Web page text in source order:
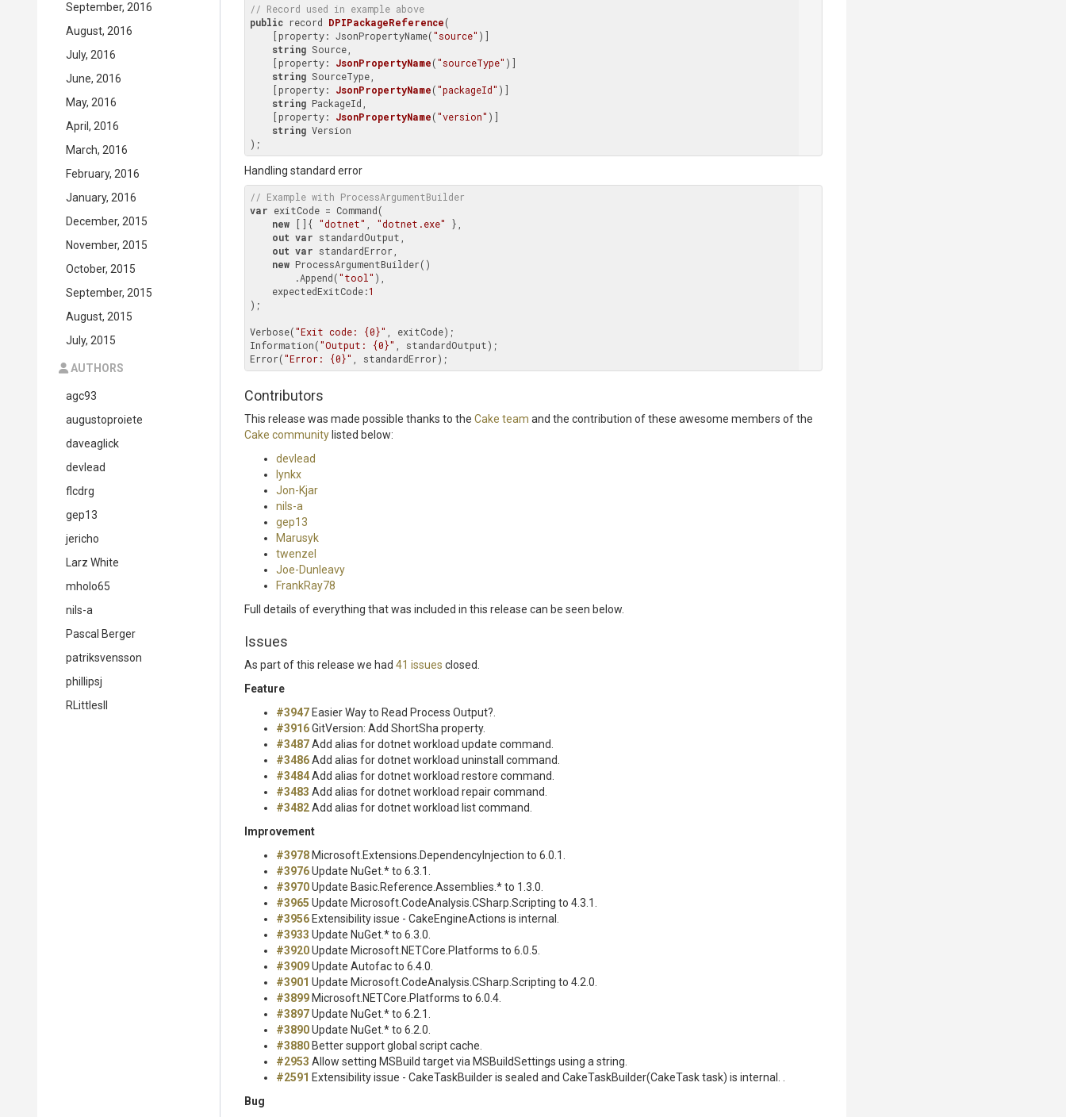
September, 2016
August, 2016
July, 2016
June, 2016
May, 2016
April, 2016
March, 2016
February, 2016
January, 2016
December, 2015
November, 2015
October, 2015
September, 2015
August, 2015
July, 2015
AUTHORS
agc93
augustoproiete
daveaglick
devlead
flcdrg
gep13
jericho
Larz White
mholo65
nils-a
Pascal Berger
patriksvensson
phillipsj
RLittlesII
// Record used in example above
public record DPIPackageReference(
    [property: JsonPropertyName(
"source" )]
string Source,
    [property:
JsonPropertyName("sourceType" )]
string SourceType,
    [property:
JsonPropertyName("packageId" )]
string PackageId,
    [property:
JsonPropertyName("version" )]
string Version
)
Handling standard error
// Example with ProcessArgumentBuilder
var exitCode = Command(
new []{ "dotnet" "dotnet.exe"
},
out var standardOutput,
out var standardError,
new ProcessArgumentBuilder()
        .Append(
"tool" ),
    expectedExitCode:
1
);
Verbose("Exit code: {0}"
, exitCode);
Information("Output: {0}"
, standardOutput);
Error("Error: {0}"
Contributors
This release was made possible thanks to the Cake team and the contribution of these awesome members of the
Cake community listed below:
devlead
lynkx
Jon-Kjar
nils-a
gep13
Marusyk
twenzel
Joe-Dunleavy
FrankRay78
Full details of everything that was included in this release can be seen below.
Issues
As part of this release we had 41 issues closed.
Feature
#3947 Easier Way to Read Process Output?.
#3916GitVersion: Add ShortSha property.
#3487Add alias for dotnet workload update command.
#3486Add alias for dotnet workload uninstall command.
#3484Add alias for dotnet workload restore command.
#3483 Add alias for dotnet workload repair command.
#3482Add alias for dotnet workload list command.
Improvement
#3978 Microsoft.Extensions.DependencyInjection to 6.0.1.
#3976Update NuGet.* to 6.3.1.
#3970Update Basic.Reference.Assemblies.* to 1.3.0.
#3965 Update Microsoft.CodeAnalysis.CSharp.Scripting to 4.3.1.
#3956 Extensibility issue - CakeEngineActions is internal.
#3933 Update NuGet.* to 6.3.0.
#3920Update Microsoft.NETCore.Platforms to 6.0.5.
#3909Update Autofac to 6.4.0.
#3901 Update Microsoft.CodeAnalysis.CSharp.Scripting to 4.2.0.
#3899 Microsoft.NETCore.Platforms to 6.0.4.
#3897Update NuGet.* to 6.2.1.
#3890Update NuGet.* to 6.2.0.
#3880 Better support global script cache.
#2953 Allow setting MSBuild target via MSBuildSettings using a string.
#2591 Extensibility issue - CakeTaskBuilder is sealed and CakeTaskBuilder(CakeTask task) is internal. .
Bug